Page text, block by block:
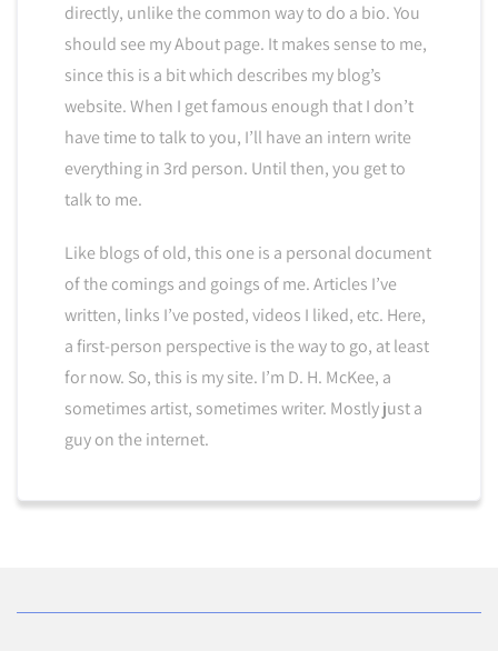
directly, unlike the common way to do a bio. You
should see my About page. It makes sense to me,
since this is a bit which describes my blog’s
website. When I get famous enough that I don’t
have time to talk to you, I’ll have an intern write
everything in 3rd person. Until then, you get to
talk to me.
Like blogs of old, this one is a personal document
of the comings and goings of me. Articles I’ve
written, links I’ve posted, videos I liked, etc. Here,
a first-person perspective is the way to go, at least
for now. So, this is my site. I’m D. H. McKee, a
sometimes artist, sometimes writer. Mostly just a
guy on the internet.